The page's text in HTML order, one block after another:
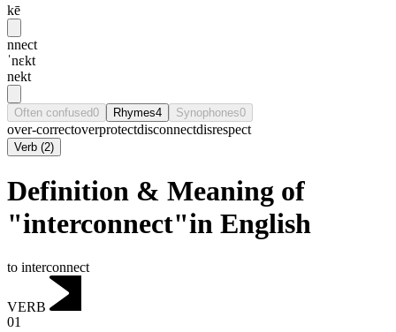
kē
nnect
ˈnɛkt
nekt
Often confused0 Rhymes4 Synophones0
over-correctoverprotectdisconnectdisrespect
Verb (2)
Definition & Meaning of
"interconnect"in English
to interconnect
VERB
01